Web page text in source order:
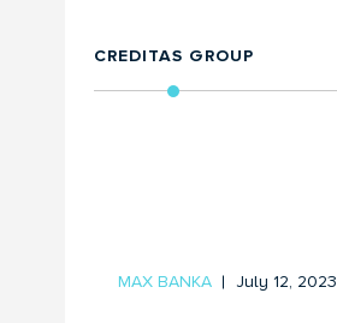
CREDITAS GROUP
July 12, 2023
MAX BANKA